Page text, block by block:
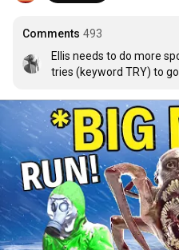
Comments 493
Ellis needs to do more
tries (keyword TRY) to